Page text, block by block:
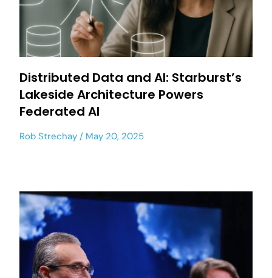
Distributed Data and AI: Starburst’s
Lakeside Architecture Powers
Federated AI
Rob Strechay May 20, 2025